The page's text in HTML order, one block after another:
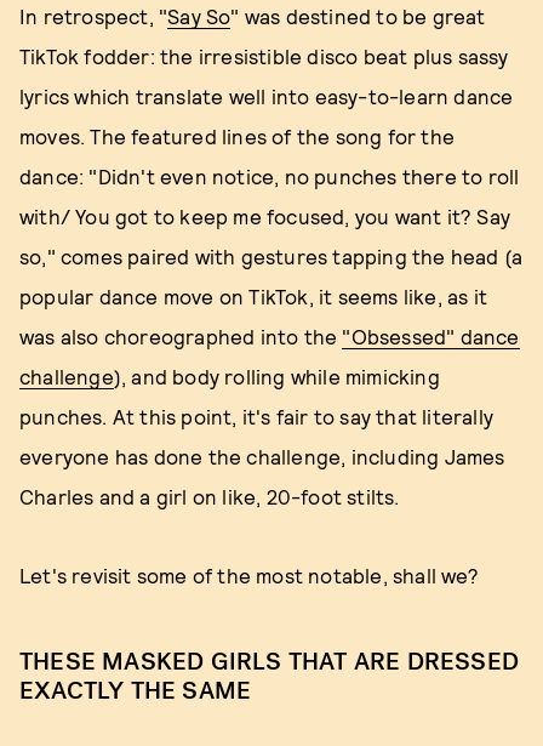
In retrospect, "Say So" was destined to be great
TikTok fodder: the irresistible disco beat plus sassy
lyrics which translate well into easy-to-learn dance
moves. The featured lines of the song for the
dance: "Didn't even notice, no punches there to roll
with/ You got to keep me focused, you want it? Say
so," comes paired with gestures tapping the head (a
popular dance move on TikTok, it seems like, as it
was also choreographed into the "Obsessed" dance
challenge), and body rolling while mimicking
punches. At this point, it's fair to say that literally
everyone has done the challenge, including James
Charles and a girl on like, 20-foot stilts.
Let's revisit some of the most notable, shall we?
THESE MASKED GIRLS THAT ARE DRESSED
EXACTLY THE SAME